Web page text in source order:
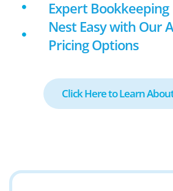
Expert Bookkeeping
Nest Easy with Our
Pricing Options
Click Here to Learn